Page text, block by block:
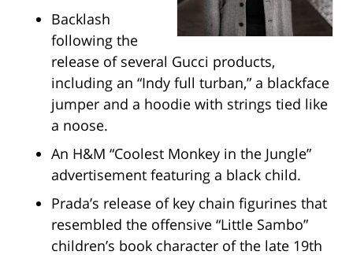
Backlash
following the
release of several Gucci products,
including an “Indy full turban,” a blackface
jumper and a hoodie with strings tied like
a noose.
An H&M “Coolest Monkey in the Jungle”
advertisement featuring a black child.
Prada’s release of key chain figurines that
resembled the offensive “Little Sambo”
children’s book character of the late 19th